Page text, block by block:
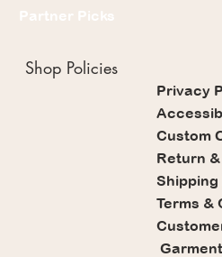
Partner Picks
Shop Policies
Privacy
Custom
Return
Shipping
Terms &